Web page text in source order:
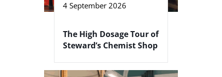
4 September 2026
The High Dosage Tour of
Steward’s Chemist Shop